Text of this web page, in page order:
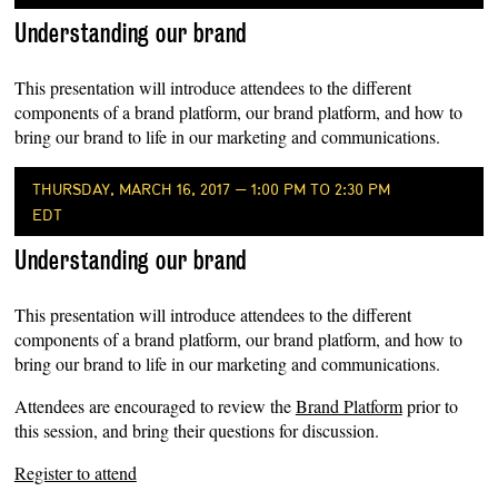
Understanding our brand
This presentation will introduce attendees to the different
components of a brand platform, our brand platform, and how to
bring our brand to life in our marketing and communications.
THURSDAY, MARCH 16, 2017 — 1:00 PM TO 2:30 PM
EDT
Understanding our brand
This presentation will introduce attendees to the different
components of a brand platform, our brand platform, and how to
bring our brand to life in our marketing and communications.
Attendees are encouraged to review theBrand Platformprior to
this session, and bring their questions for discussion.
Register to attend